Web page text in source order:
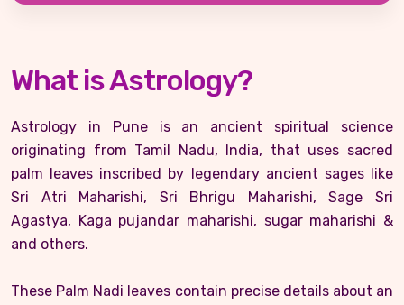
What is Astrology?
Astrology in Pune is an ancient spiritual science
originating from Tamil Nadu, India, that uses sacred
palm leaves inscribed by legendary ancient sages like
Sri Atri Maharishi, Sri Bhrigu Maharishi, Sage Sri
Agastya, Kaga pujandar maharishi, sugar maharishi &
and others.
These Palm Nadi leaves contain precise details about an